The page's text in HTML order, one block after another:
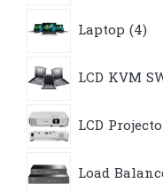
Laptop 4
LCD KVM
LCD
Load